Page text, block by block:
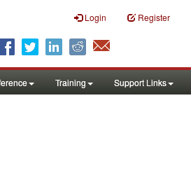
Login Register
Training Support Links